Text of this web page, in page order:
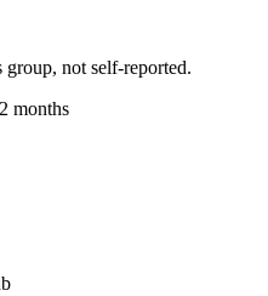
group, not self-reported.
months